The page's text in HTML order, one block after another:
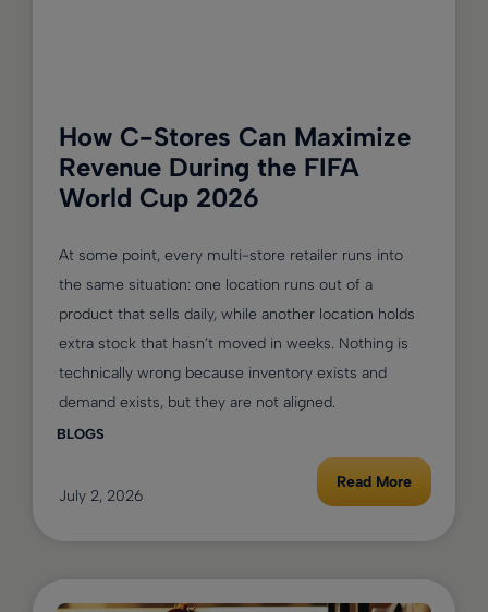
BLOGS
How C-Stores Can Maximize
Revenue During the FIFA
World Cup 2026
At some point, every multi-store retailer runs into
the same situation: one location runs out of a
product that sells daily, while another location holds
extra stock that hasn’t moved in weeks. Nothing is
technically wrong because inventory exists and
demand exists, but they are not aligned.
Read More
July 2, 2026